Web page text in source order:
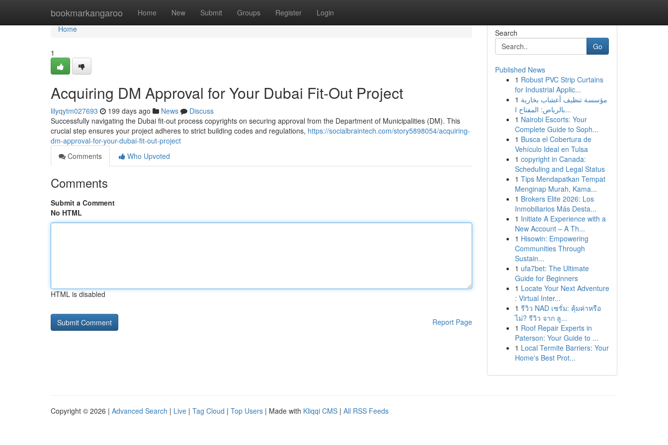
bookmarkangaroo Home New Submit Groups Register Login
Home
Home
1
Acquiring DM Approval for Your Dubai Fit-Out Project
lilyqytm027693 199 days ago News
Discuss
Successfully navigating the Dubai fit-out process copyrights on securing approval from the Department of Municipalities (DM). This
crucial step ensures your project adheres to strict building codes and regulations, https://socialbraintech.com/story5898054/acquiring-
dm-approval-for-your-dubai-fit-out-project
Comments
Who Upvoted
Comments
Submit a Comment
No HTML
HTML is disabled
Report Page
Search
Go
Published News
1 Robust PVC Strip Curtains
for Industrial Applic...
1 مؤسسة تنظيف أعشاب بخارية
بالرياض: المفتاح ا...
1 Nairobi Escorts: Your
Complete Guide to Soph...
1 Busca el Cobertura de
Vehículo Ideal en Tulsa
1 copyright in Canada:
Scheduling and Legal Status
1 Tips Mendapatkan Tempat
Menginap Murah, Kama...
1 Brokers Elite 2026: Los
Inmobiliarios Más Desta...
1 Initiate A Experience with a
New Account – A Th...
1 Hisowin: Empowering
Communities Through
Sustain...
1 ufa7bet: The Ultimate
Guide for Beginners
1 Locate Your Next Adventure
: Virtual Inter...
1 รีวิว NAD เซรั่ม: คุ้มค่าหรือ
ไม่? รีวิว จาก ลู...
1 Roof Repair Experts in
Paterson: Your Guide to ...
1 Local Termite Barriers: Your
Home's Best Prot...
Copyright © 2026 | Advanced Search | Live | Tag Cloud | Top Users | Made with Kliqqi CMS | All RSS Feeds